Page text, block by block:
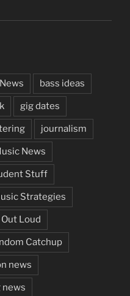
bass ideas
gig dates
journalism
News
Stuff
Strategies
Loud
Catchup
news
news